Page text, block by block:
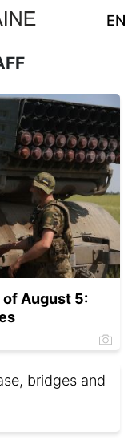
EN
of August 5:
bridges and